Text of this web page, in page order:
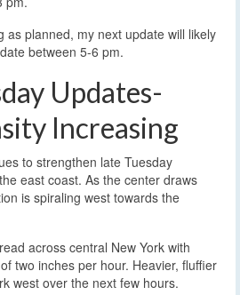
as planned, my next update will likely
between 5-6 pm.
Updates-
Increasing
to strengthen late Tuesday
east coast. As the center draws
is spiraling west towards the
across central New York with
two inches per hour. Heavier, fluffier
west over the next few hours.